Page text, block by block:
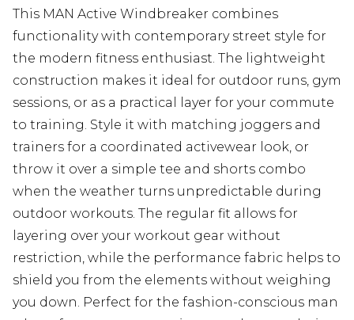
This MAN Active Windbreaker combines
functionality with contemporary street style for
the modern fitness enthusiast. The lightweight
construction makes it ideal for outdoor runs, gym
sessions, or as a practical layer for your commute
to training. Style it with matching joggers and
trainers for a coordinated activewear look, or
throw it over a simple tee and shorts combo
when the weather turns unpredictable during
outdoor workouts. The regular fit allows for
layering over your workout gear without
restriction, while the performance fabric helps to
shield you from the elements without weighing
you down. Perfect for the fashion-conscious man